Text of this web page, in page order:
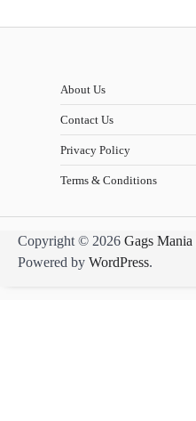
About Us
Contact Us
Privacy Policy
Terms & Conditions
Copyright © 2026 Gags Mania
Powered by WordPress.